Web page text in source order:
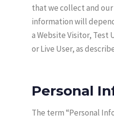
that we collect and
information will
a Website Visitor, Test
or Live User, as
Personal
The term “Personal